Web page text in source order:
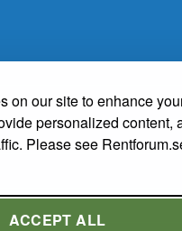
on our site to enhance
personalized content,
Please see
ACCEPT ALL